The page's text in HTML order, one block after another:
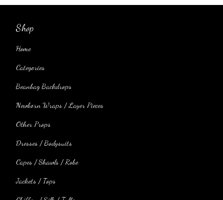
Shop
Home
Categories
Beanbag Backdrops
Newborn Wraps / Layer Pieces
Other Props
Dresses / Bodysuits
Capes / Shawls / Robe
Jackets / Tops